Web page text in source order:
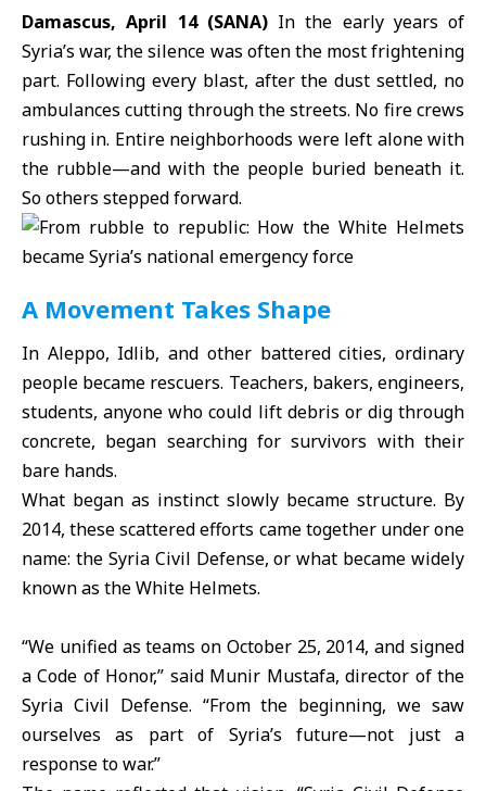
Damascus, April 14 (SANA)In the early years of
Syria’s war, the silence was often the most frightening
part. Following every blast, after the dust settled, no
ambulances cutting through the streets. No fire crews
rushing in. Entire neighborhoods were left alone with
the rubble—and with the people buried beneath it.
So others stepped forward.
A Movement Takes Shape
In Aleppo, Idlib, and other battered cities, ordinary
people became rescuers. Teachers, bakers, engineers,
students, anyone who could lift debris or dig through
concrete, began searching for survivors with their
bare hands.
What began as instinct slowly became structure. By
2014, these scattered efforts came together under one
name: the Syria Civil Defense, or what became widely
known as the White Helmets.
“We unified as teams on October 25, 2014, and signed
a Code of Honor,” said Munir Mustafa, director of the
Syria Civil Defense. “From the beginning, we saw
ourselves as part of Syria’s future—not just a
response to war.”